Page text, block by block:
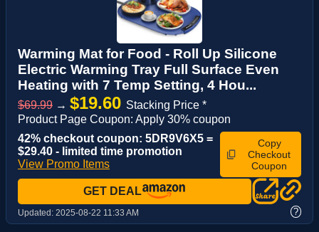
Warming Mat for Food - Roll Up Silicone
Electric Warming Tray Full Surface Even
Heating with 7 Temp Setting, 4 Hou...
$69.99 → $19.60 Stacking Price *
Product Page Coupon: Apply 30% coupon
42% checkout coupon: 5DR9V6X5 =
$29.40 - limited time promotion
View Promo Items
Copy
Checkout
Coupon
GET DEAL
Updated: 2025-08-22 11:33 AM ?